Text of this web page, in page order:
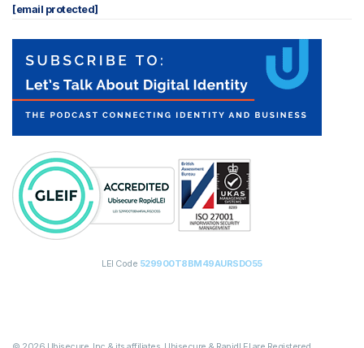
[email protected]
LEI Code 529900T8BM49AURSDO55